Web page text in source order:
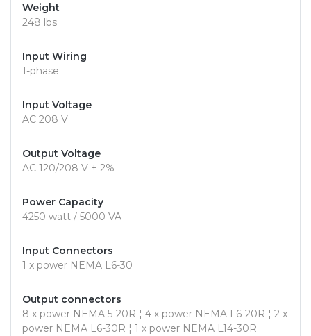
Weight
248 lbs
Input Wiring
1-phase
Input Voltage
AC 208 V
Output Voltage
AC 120/208 V ± 2%
Power Capacity
4250 watt / 5000 VA
Input Connectors
1 x power NEMA L6-30
Output connectors
8 x power NEMA 5-20R ¦ 4 x power NEMA L6-20R ¦ 2 x
power NEMA L6-30R ¦ 1 x power NEMA L14-30R